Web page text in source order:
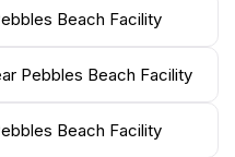
a comfortable visit for
an extra layer of
find local eateries
with Cuz's Fish
famous fish
in history, being
Beach Facility
Pebbles Beach Facility
Beach Facility